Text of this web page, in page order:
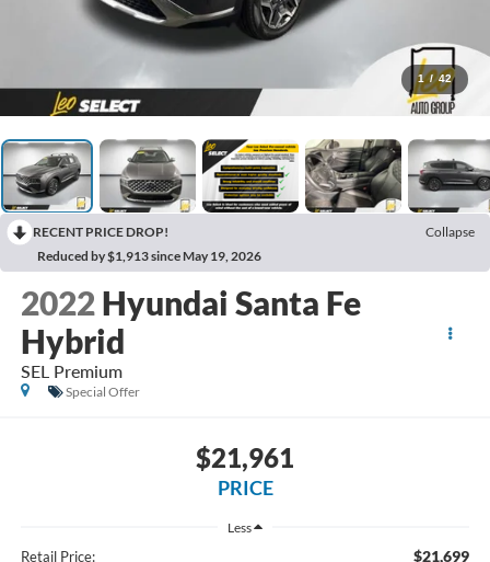
1 / 42
RECENT PRICE DROP!
Collapse
Reduced by $1,913 since May 19, 2026
2022 Hyundai Santa Fe
Hybrid
SEL Premium
Special Offer
$21,961
PRICE
Less
Retail Price: $21,699